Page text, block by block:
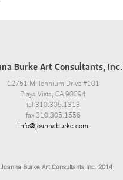
Burke Art Consultants, Inc.
12751 Millennium Drive #101
Playa Vista, CA 90094
tel 310.305.1313
fax 310.305.1556
info@joannaburke.com
Burke Art Consultants Inc. 2014